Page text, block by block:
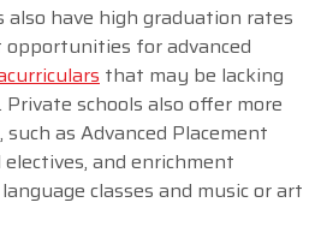
have high graduation rates
opportunities for advanced
that may be lacking
schools also offer more
as Advanced Placement
electives, and enrichment
classes and music or art